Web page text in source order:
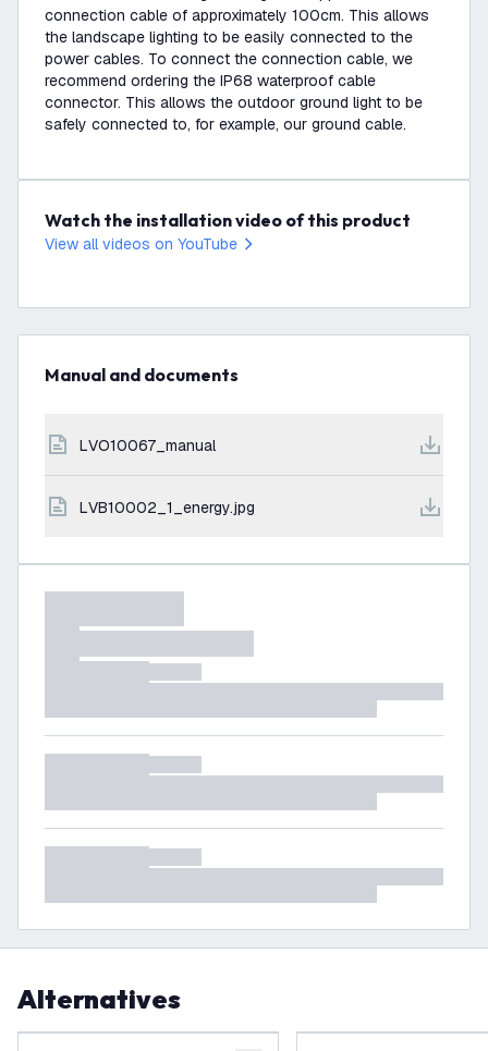
connection cable of approximately 100cm. This allows
the landscape lighting to be easily connected to the
power cables. To connect the connection cable, we
recommend ordering the IP68 waterproof cable
connector. This allows the outdoor ground light to be
safely connected to, for example, our ground cable.
Watch the installation video of this product
View all videos on YouTube
Manual and documents
LVO10067_manual
LVB10002_1_energy.jpg
Alternatives